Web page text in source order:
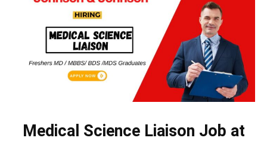
Medical Science Liaison Job at